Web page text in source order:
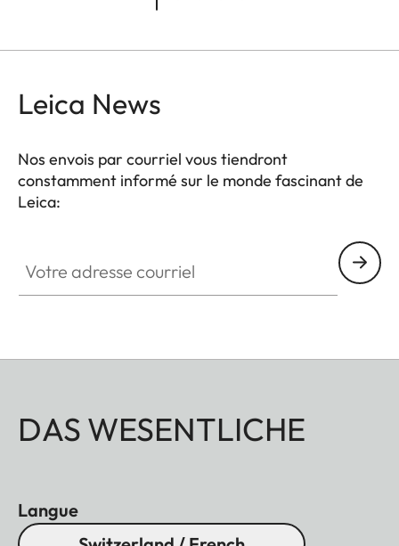
Leica News
Nos envois par courriel vous tiendront
constamment informé sur le monde fascinant de
Leica:
DAS WESENTLICHE
Langue